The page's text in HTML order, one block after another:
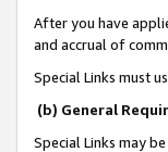
After you have
and accrual of
Special Links must
(b) General
Special Links may